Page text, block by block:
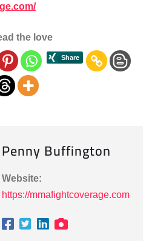
the love
Penny Buffington
Website:
https://mmafightcoverage.com